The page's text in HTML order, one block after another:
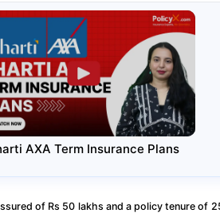
AXA Term Insurance Plans
of Rs 50 lakhs and a policy tenure of